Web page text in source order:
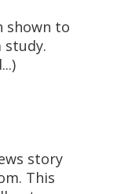
shown to
study.
story
This